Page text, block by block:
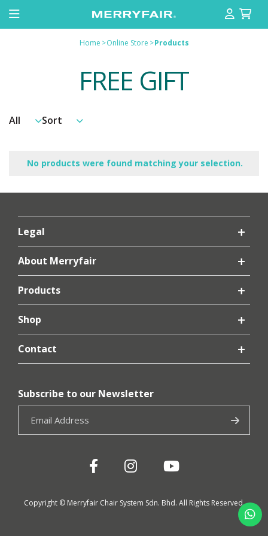
Home >Online Store >Products
FREE GIFT
No products were found matching your selection.
Legal
About Merryfair
Products
Shop
Contact
Subscribe to our Newsletter
Copyright © Merryfair Chair System Sdn. Bhd. All Rights Reserved.